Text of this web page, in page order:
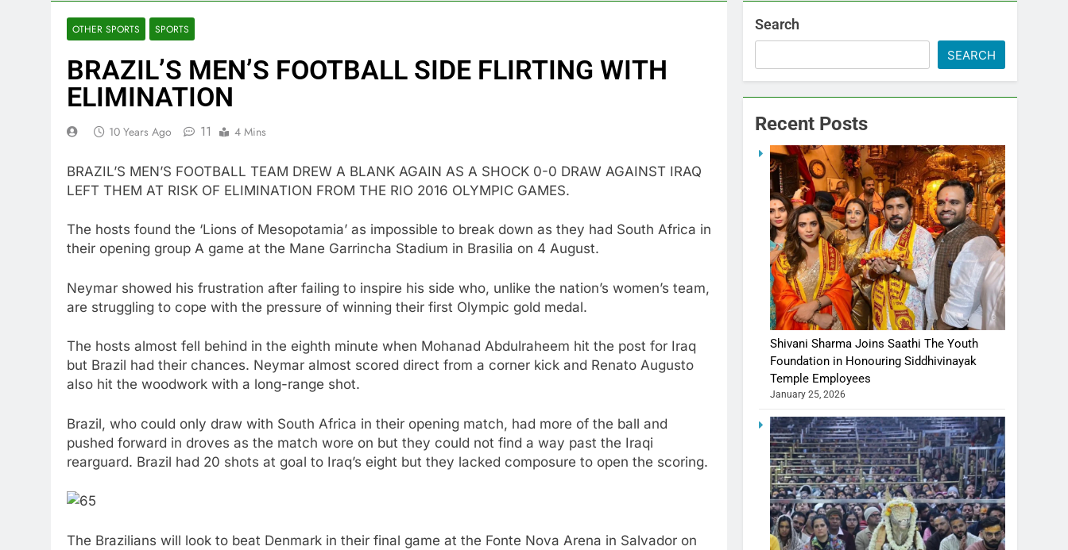
OTHER SPORTS SPORTS
BRAZIL’S MEN’S FOOTBALL SIDE FLIRTING WITH
ELIMINATION
10 Years Ago 11 4 Mins
BRAZIL’S MEN’S FOOTBALL TEAM DREW A BLANK AGAIN AS A SHOCK 0-0 DRAW AGAINST IRAQ
LEFT THEM AT RISK OF ELIMINATION FROM THE RIO 2016 OLYMPIC GAMES.
The hosts found the ‘Lions of Mesopotamia’ as impossible to break down as they had South Africa in
their opening group A game at the Mane Garrincha Stadium in Brasilia on 4 August.
Neymar showed his frustration after failing to inspire his side who, unlike the nation’s women’s team,
are struggling to cope with the pressure of winning their first Olympic gold medal.
The hosts almost fell behind in the eighth minute when Mohanad Abdulraheem hit the post for Iraq
but Brazil had their chances. Neymar almost scored direct from a corner kick and Renato Augusto
also hit the woodwork with a long-range shot.
Brazil, who could only draw with South Africa in their opening match, had more of the ball and
pushed forward in droves as the match wore on but they could not find a way past the Iraqi
rearguard. Brazil had 20 shots at goal to Iraq’s eight but they lacked composure to open the scoring.
The Brazilians will look to beat Denmark in their final game at the Fonte Nova Arena in Salvador on
Search
SEARCH
Recent Posts
Shivani Sharma Joins Saathi The Youth
Foundation in Honouring Siddhivinayak
Temple Employees
January 25, 2026